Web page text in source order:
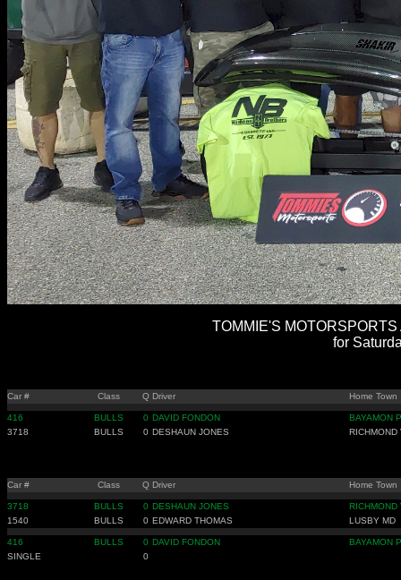
TOMMIE'S
for
Car # Class Q Driver Home Town
416 BULLS 0 DAVID FONDON
BAYAMON
3718
BULLS 0 DESHAUN JONES RICHMOND
Car # Class Q Driver Home Town
3718 BULLS 0 DESHAUN JONES
RICHMOND
1540
BULLS 0 EDWARD THOMAS LUSBY MD
416 BULLS 0 DAVID FONDON
BAYAMON
SINGLE
0